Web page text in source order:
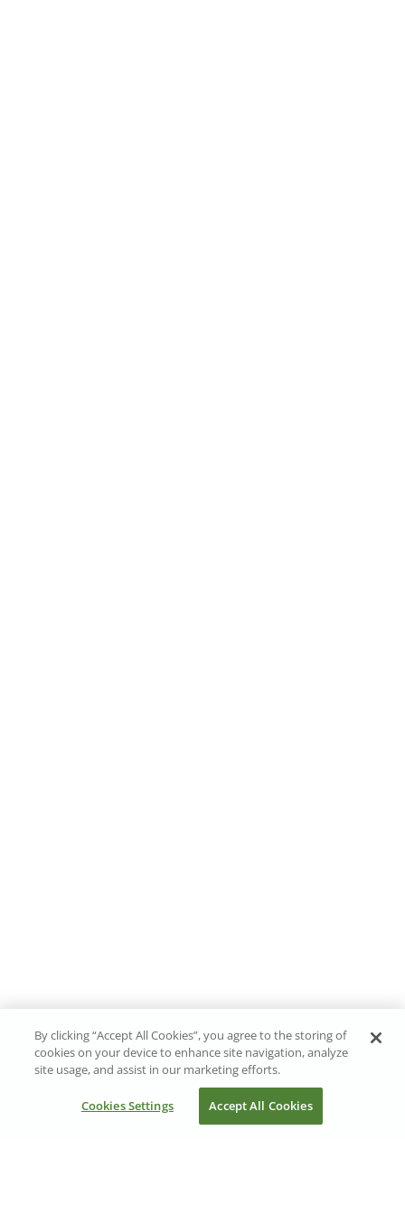
By clicking “Accept All Cookies”, you agree to the storing of
cookies on your device to enhance site navigation, analyze
site usage, and assist in our marketing efforts.
Cookies Settings Accept All Cookies